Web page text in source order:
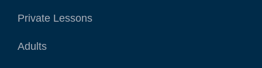
Private Lessons
Adults